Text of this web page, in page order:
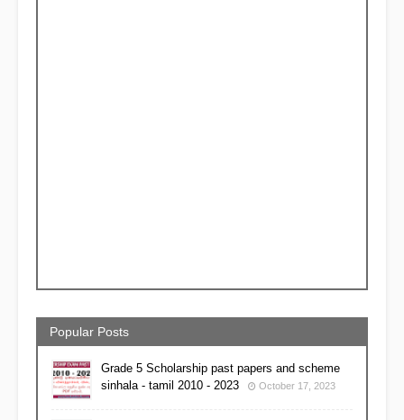
Popular Posts
Grade 5 Scholarship past papers and scheme
sinhala - tamil 2010 - 2023
October 17, 2023